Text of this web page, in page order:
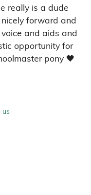
really is a dude
nicely forward and
and aids and
opportunity for
pony 🖤
us